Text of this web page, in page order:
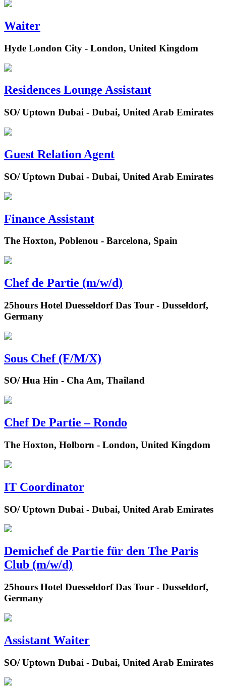
Waiter
Hyde London City - London, United Kingdom
Residences Lounge Assistant
SO/ Uptown Dubai - Dubai, United Arab Emirates
Guest Relation Agent
SO/ Uptown Dubai - Dubai, United Arab Emirates
Finance Assistant
The Hoxton, Poblenou - Barcelona, Spain
Chef de Partie (m/w/d)
25hours Hotel Duesseldorf Das Tour - Dusseldorf,
Germany
Sous Chef (F/M/X)
SO/ Hua Hin - Cha Am, Thailand
Chef De Partie – Rondo
The Hoxton, Holborn - London, United Kingdom
IT Coordinator
SO/ Uptown Dubai - Dubai, United Arab Emirates
Demichef de Partie für den The Paris
Club (m/w/d)
25hours Hotel Duesseldorf Das Tour - Dusseldorf,
Germany
Assistant Waiter
SO/ Uptown Dubai - Dubai, United Arab Emirates